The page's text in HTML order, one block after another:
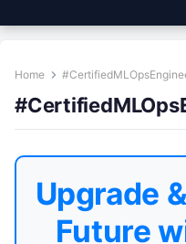
Home
Upgrade
Future